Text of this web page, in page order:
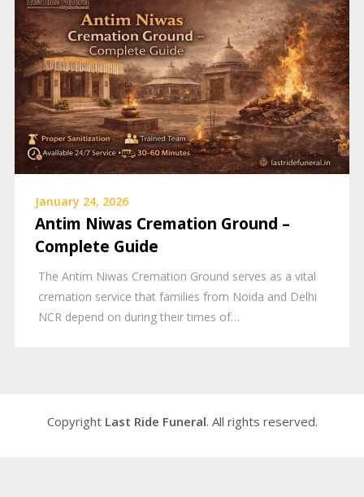
January 24, 2026
Antim Niwas Cremation Ground –
Complete Guide
The Antim Niwas Cremation Ground serves as a vital
cremation service that families from Noida and Delhi
NCR depend on during their times of…
Copyright Last Ride Funeral. All rights reserved.